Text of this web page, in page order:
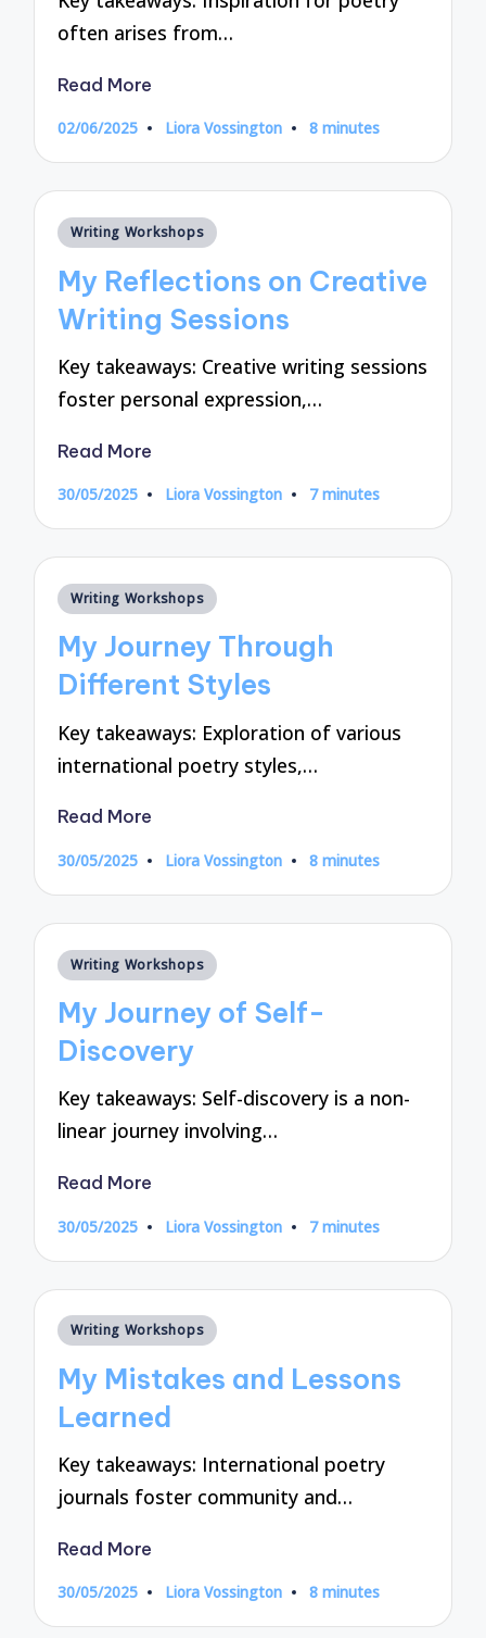
often arises from…
Read More
02/06/2025
Posted
Liora Vossington 8 minutes
Posted
Writing Workshops
My Reflections on Creative
Writing Sessions
Key takeaways: Creative writing sessions
foster personal expression,…
Read More
30/05/2025
Posted
Liora Vossington 7 minutes
Posted
Writing Workshops
My Journey Through
Different Styles
Key takeaways: Exploration of various
international poetry styles,…
Read More
30/05/2025
Posted
Liora Vossington 8 minutes
Posted
Writing Workshops
My Journey of Self-
Discovery
Key takeaways: Self-discovery is a non-
linear journey involving…
Read More
30/05/2025
Posted
Liora Vossington 7 minutes
Posted
Writing Workshops
My Mistakes and Lessons
Learned
Key takeaways: International poetry
journals foster community and…
Read More
30/05/2025
Posted
Liora Vossington 8 minutes